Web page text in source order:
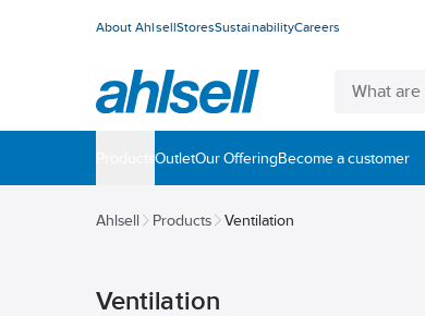
About AhlsellStoresSustainabilityCareers
OutletOur OfferingBecome a customer
Ahlsell Products Ventilation
Ventilation